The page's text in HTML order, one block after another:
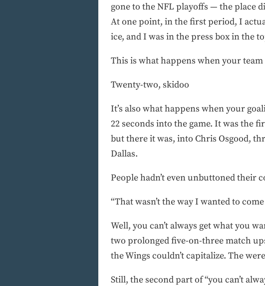
gone to the NFL playoffs — the place
At one point, in the first period, I
ice, and I was in the press box in the
This is what happens when your team
Twenty-two, skidoo
It’s also what happens when your
22 seconds into the game. It was the
but there it was, into Chris Osgood,
Dallas.
People hadn’t even unbuttoned their
“That wasn’t the way I wanted to
Well, you can’t always get what you
two prolonged five-on-three match
the Wings couldn’t capitalize. The
Still, the second part of “you can’t